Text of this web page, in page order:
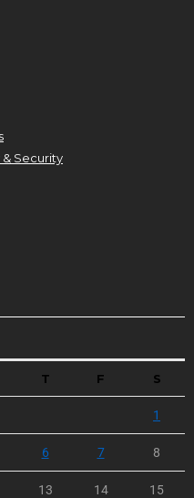
Security
T F S
1
6 7 8
13 14 15